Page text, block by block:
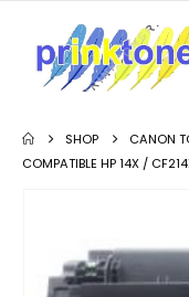
SHOP CANON
COMPATIBLE HP 14X /